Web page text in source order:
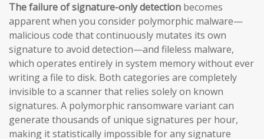
The failure of signature-only detection becomes
apparent when you consider polymorphic malware—
malicious code that continuously mutates its own
signature to avoid detection—and fileless malware,
which operates entirely in system memory without ever
writing a file to disk. Both categories are completely
invisible to a scanner that relies solely on known
signatures. A polymorphic ransomware variant can
generate thousands of unique signatures per hour,
making it statistically impossible for any signature